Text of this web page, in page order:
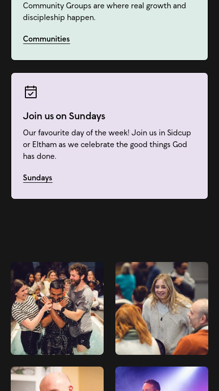
Community Groups are where real growth and
discipleship happen.
Communities
Join us on Sundays
Our favourite day of the week! Join us in Sidcup
or Eltham as we celebrate the good things God
has done.
Sundays